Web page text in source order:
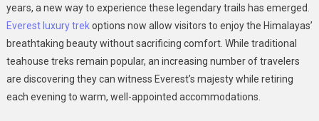
Trek
years, a new way to experience these legendary trails has emerged.
Everest luxury trekoptions now allow visitors to enjoy the Himalayas’
breathtaking beauty without sacrificing comfort. While traditional
teahouse treks remain popular, an increasing number of travelers
are discovering they can witness Everest’s majesty while retiring
each evening to warm, well-appointed accommodations.